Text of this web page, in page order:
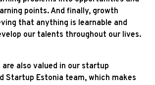
points. And finally, growth
that anything is learnable and
our talents throughout our lives.
are also valued in our startup
Startup Estonia team, which makes